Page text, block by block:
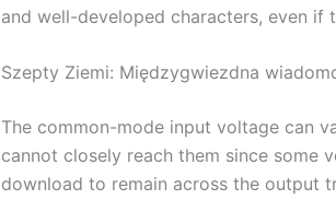
and well-developed characters, even
Szepty Ziemi: Międzygwiezdna
The common-mode input voltage can
cannot closely reach them since some
download to remain across the output